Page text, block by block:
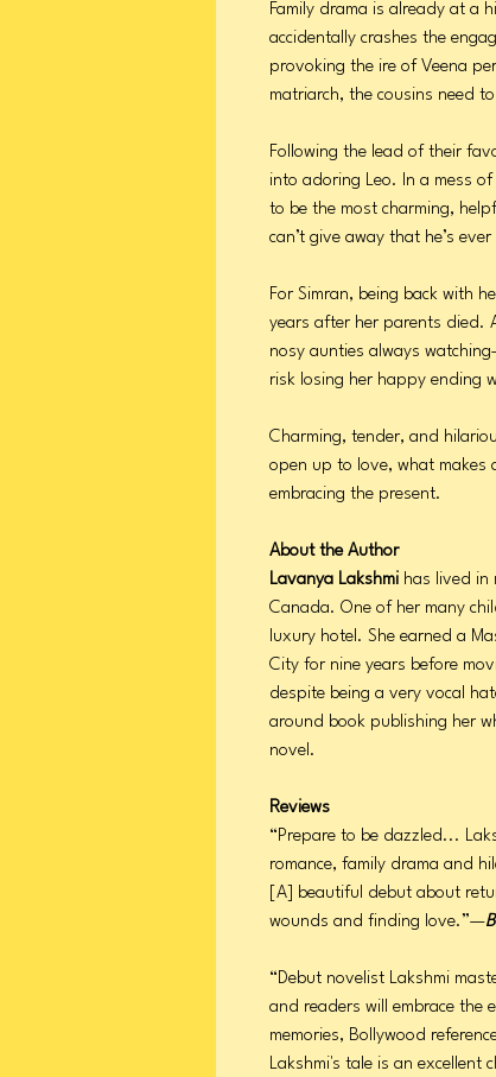
Family drama is already at a
accidentally crashes the
provoking the ire of Veena
matriarch, the cousins need
Following the lead of their
into adoring Leo. In a mess
to be the most charming,
can’t give away that he’s
For Simran, being back with
years after her parents died.
nosy aunties always
risk losing her happy ending
Charming, tender, and
open up to love, what makes
embracing the present.
About the Author
Lavanya Lakshmi has lived in
Canada. One of her many
luxury hotel. She earned a
City for nine years before
despite being a very vocal
around book publishing her
novel.
Reviews
“Prepare to be dazzled...
romance, family drama and
[A] beautiful debut about
wounds and finding love.”—
“Debut novelist Lakshmi
and readers will embrace the
memories, Bollywood
Lakshmi's tale is an excellent